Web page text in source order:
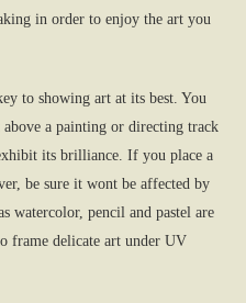
in order to enjoy the art you
to showing art at its best. You
a painting or directing track
its brilliance. If you place a
be sure it wont be affected by
watercolor, pencil and pastel are
frame delicate art under UV